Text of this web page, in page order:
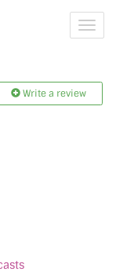
Write a review